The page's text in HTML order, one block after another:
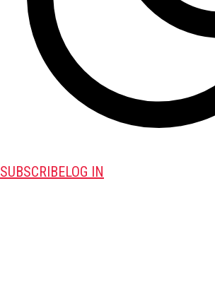
SUBSCRIBELOG IN